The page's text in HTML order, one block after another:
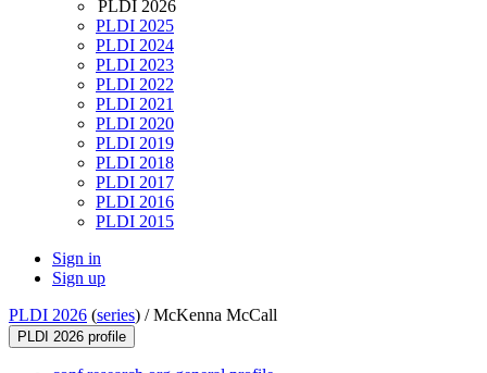
PLDI 2026
PLDI 2025
PLDI 2024
PLDI 2023
PLDI 2022
PLDI 2021
PLDI 2020
PLDI 2019
PLDI 2018
PLDI 2017
PLDI 2016
PLDI 2015
Sign in
Sign up
PLDI 2026 (series) /McKenna McCall
PLDI 2026 profile